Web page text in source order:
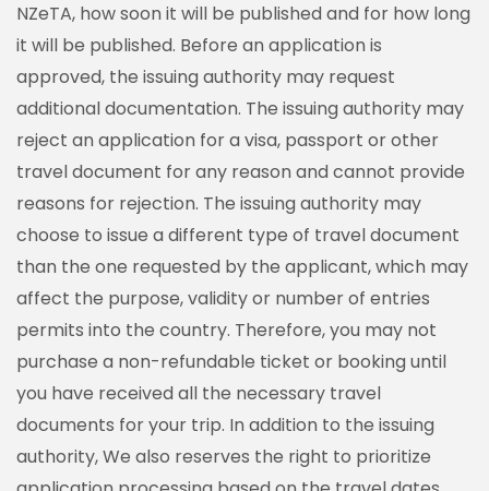
NZeTA, how soon it will be published and for how long
it will be published. Before an application is
approved, the issuing authority may request
additional documentation. The issuing authority may
reject an application for a visa, passport or other
travel document for any reason and cannot provide
reasons for rejection. The issuing authority may
choose to issue a different type of travel document
than the one requested by the applicant, which may
affect the purpose, validity or number of entries
permits into the country. Therefore, you may not
purchase a non-refundable ticket or booking until
you have received all the necessary travel
documents for your trip. In addition to the issuing
authority, We also reserves the right to prioritize